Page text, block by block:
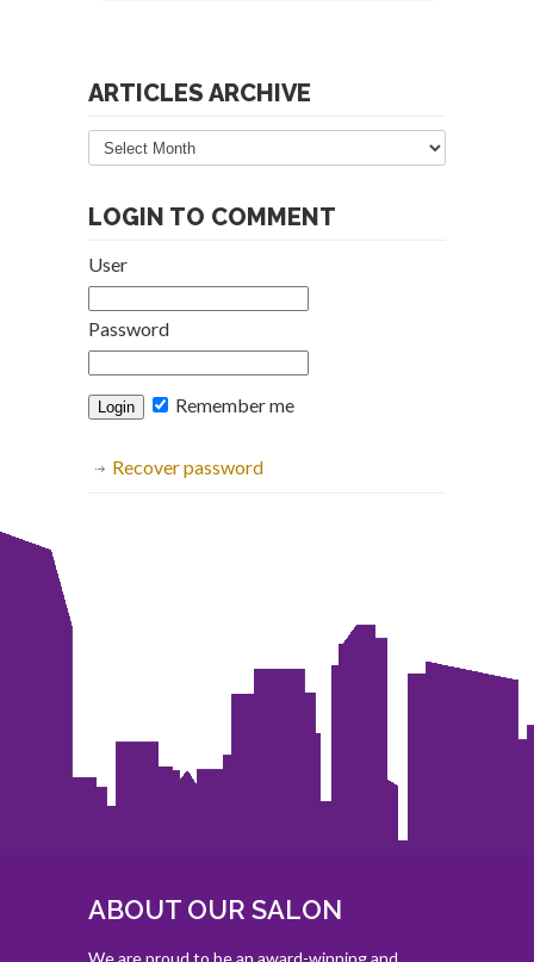
ARTICLES ARCHIVE
Articles
Archive
LOGIN TO COMMENT
User
Password
Remember me
Recover password
ABOUT OUR SALON